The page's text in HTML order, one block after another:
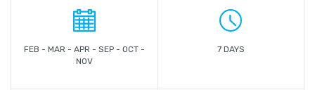
FEB - MAR - APR - SEP - OCT -
NOV
7 DAYS